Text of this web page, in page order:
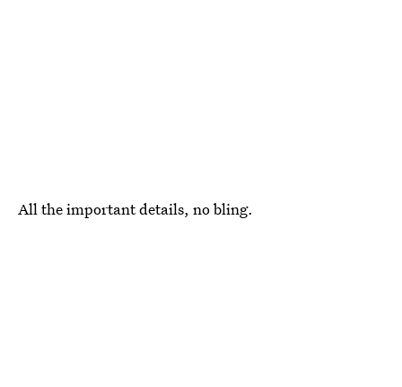
All the important details, no bling.